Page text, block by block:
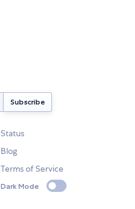
Status
Blog
Terms of Service
Dark Mode